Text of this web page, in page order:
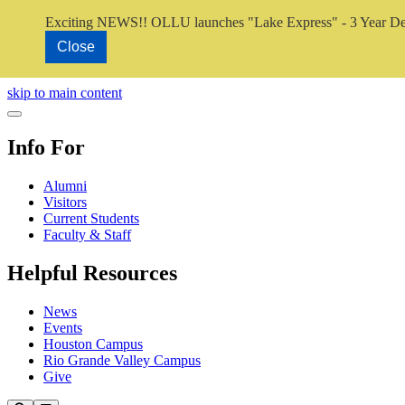
Exciting NEWS!! OLLU launches "Lake Express" - 3 Year
Close
Close Video
skip to main content
Close Menu
Info For
Alumni
Visitors
Current Students
Faculty & Staff
Helpful Resources
News
Events
Houston Campus
Rio Grande Valley Campus
Give